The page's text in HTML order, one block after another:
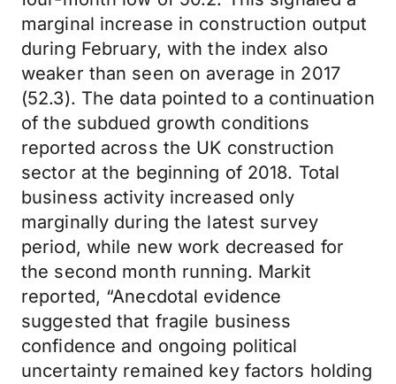
marginal increase in construction output
during February, with the index also
weaker than seen on average in 2017
(52.3). The data pointed to a continuation
of the subdued growth conditions
reported across the UK construction
sector at the beginning of 2018. Total
business activity increased only
marginally during the latest survey
period, while new work decreased for
the second month running. Markit
reported, “Anecdotal evidence
suggested that fragile business
confidence and ongoing political
uncertainty remained key factors holding